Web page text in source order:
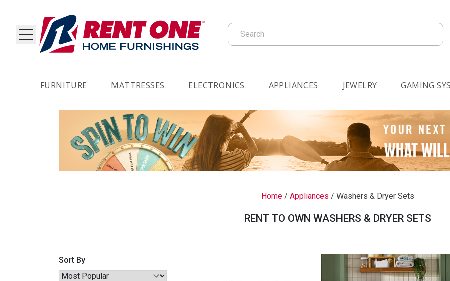
Search
FURNITURE MATTRESSES ELECTRONICS APPLIANCES JEWELRY GAMING
Home/ Appliances / Washers & Dryer Sets
RENT TO OWN WASHERS & DRYER SETS
Sort By